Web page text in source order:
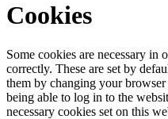
Cookies
Some cookies are necessary in
correctly. These are set by
them by changing your
being able to log in to the
necessary cookies set on this